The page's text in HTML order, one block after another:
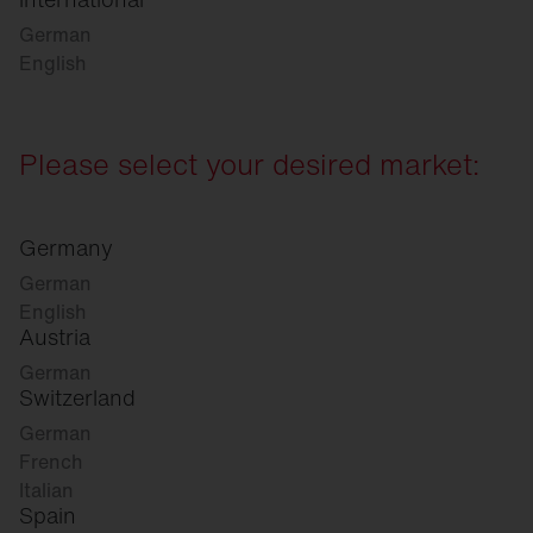
German
English
Please select your desired market:
Germany
German
English
Austria
German
Switzerland
German
French
Italian
Spain